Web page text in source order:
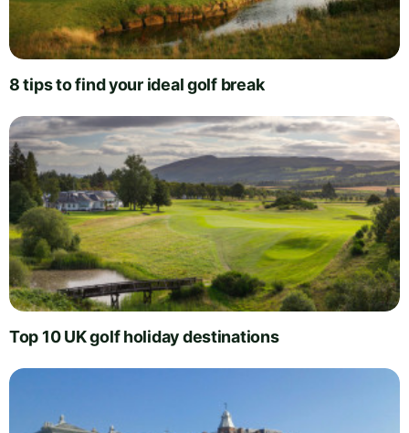
8 tips to find your ideal golf break
Top 10 UK golf holiday destinations